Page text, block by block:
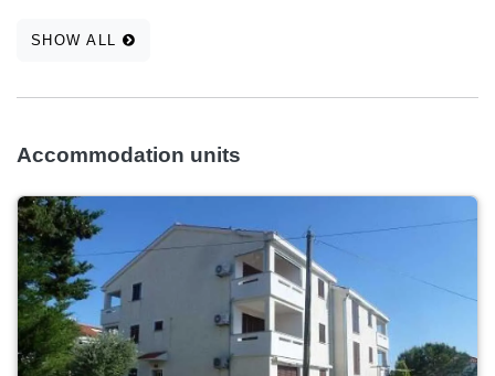
SHOW ALL
Accommodation units